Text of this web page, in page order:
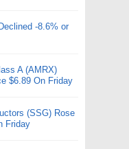
-8.6% or
A (AMRX)
$6.89 On Friday
(SSG) Rose
Friday